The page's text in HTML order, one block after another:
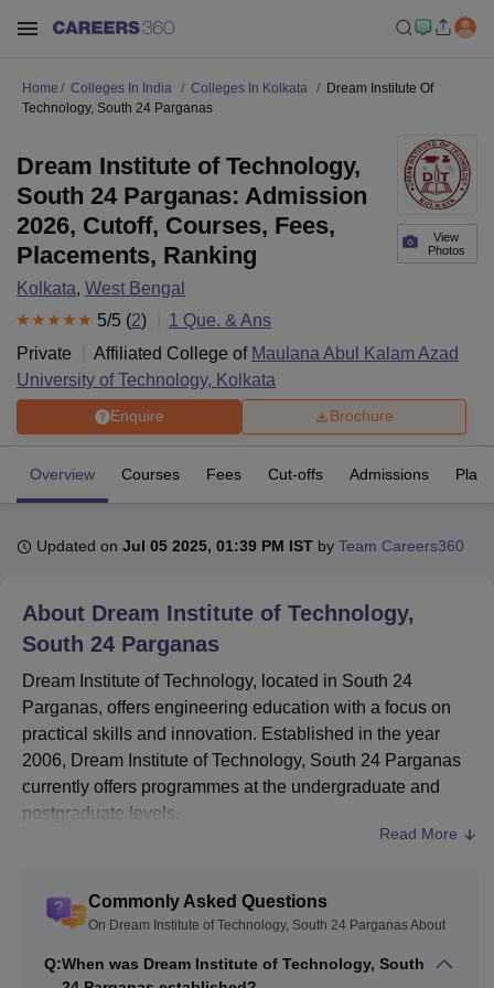
University Calcutta UniversityGuru Gobind Singh Indraprastha
UPES DehradunAmity University Noida
Agricultural University, Anand
of Fundamental Research, MumbaiIndian Agricultural Research
Vellore Institute of Technology, VelloreSRM Institute of
College Of Nursing, MumbaiICT MumbaiASMSOC Mumbai
Christian College
Loyola College Crescent College HITS Chennai
Centre, Kolkata
Guru Nanak Institute Of Hotel Management, Kolkata
Home Colleges In India Colleges In Kolkata
Dream Institute Of
Technology, South 24 Parganas
View
Photos
Dream Institute of Technology,
South 24 Parganas: Admission
2026, Cutoff, Courses, Fees,
Placements, Ranking
Kolkata, West Bengal
5/5 (2) 1 Que. & Ans
Private
Affiliated College of Maulana Abul Kalam Azad
University of Technology, Kolkata
Enquire Brochure
Overview Courses Fees Cut-offs Admissions
Updated on Jul 05 2025, 01:39 PM IST by Team Careers360
About Dream Institute of Technology,
South 24 Parganas
Dream Institute of Technology, located in South 24
Parganas, offers engineering education with a focus on
practical skills and innovation. Established in the year
2006, Dream Institute of Technology, South 24 Parganas
currently offers programmes at the undergraduate and
postgraduate levels.
Technology, Kolkata . Dream Institute of Technology has
been approved by AICTE and is accredited by the NAAC
Parganas offers B.Tech and M.Tech courses. At the
Read More
Commonly Asked Questions
On Dream Institute of Technology, South 24 Parganas About
Q:When was Dream Institute of Technology, South